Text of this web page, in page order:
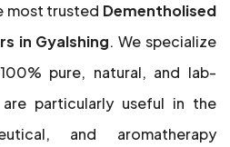
most trusted Dementholised
in Gyalshing. We specialize
pure, natural, and lab-
particularly useful in the
and aromatherapy